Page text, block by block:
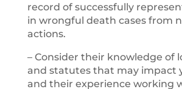
record of successfully
in wrongful death cases from
actions.
– Consider their knowledge of
and statutes that may impact
and their experience working